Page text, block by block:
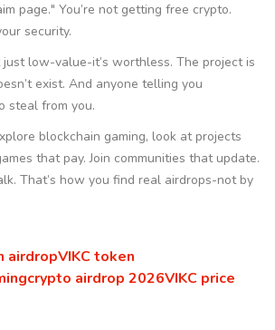
page." You’re not getting free crypto.
security.
just low-value-it’s worthless. The project is
exist. And anyone telling you
steal from you.
blockchain gaming, look at projects
that pay. Join communities that update.
That’s how you find real airdrops-not by
airdropVIKC token
crypto airdrop 2026VIKC price